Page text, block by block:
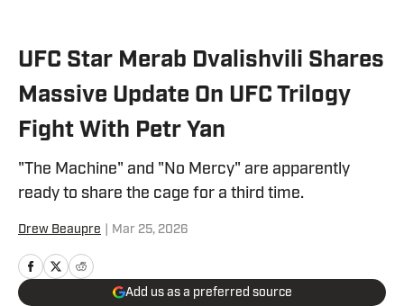
UFC Star Merab Dvalishvili Shares
Massive Update On UFC Trilogy
Fight With Petr Yan
"The Machine" and "No Mercy" are apparently
ready to share the cage for a third time.
Drew Beaupre Mar 25, 2026
Add us as a preferred source